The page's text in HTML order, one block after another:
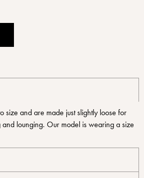
size and are made just slightly loose for
lounging. Our model is wearing a size